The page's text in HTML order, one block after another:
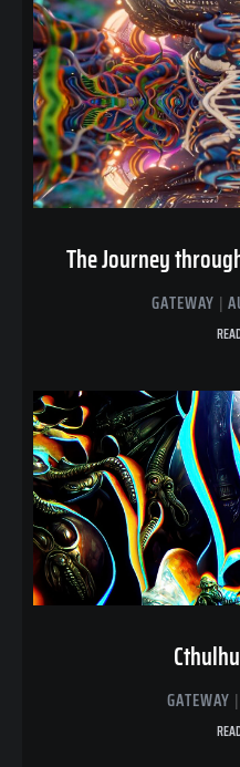
The Journey
GATEWAY
GATEWAY